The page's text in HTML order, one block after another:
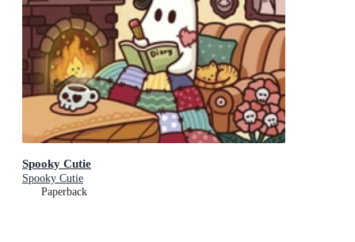
Spooky Cutie
Spooky Cutie
Paperback